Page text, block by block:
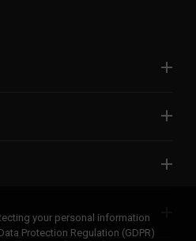
your personal information
Protection Regulation (GDPR)